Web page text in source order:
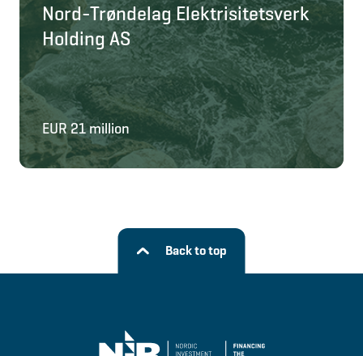
Nord-Trøndelag Elektrisitetsverk
Holding AS
EUR 21 million
Back to top